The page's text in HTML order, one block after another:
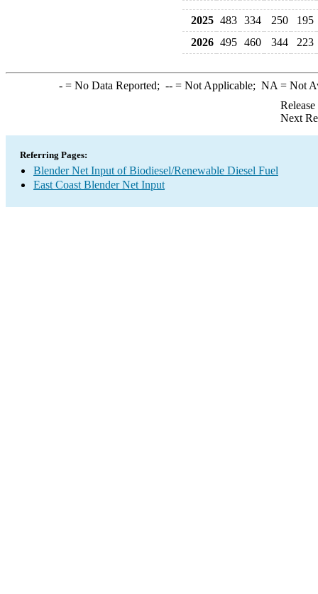
2025 483 334 250
195
2026 495 460 344 223
-= No Data Reported; --= Not Applicable; NA = Not
Next
Referring Pages:
Blender Net Input of Biodiesel/Renewable Diesel Fuel
East Coast Blender Net Input